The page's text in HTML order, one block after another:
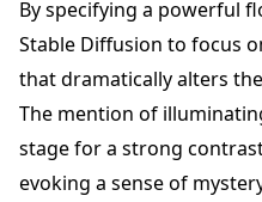
By specifying a powerful
Stable Diffusion to focus
that dramatically alters
The mention of
stage for a strong
evoking a sense of